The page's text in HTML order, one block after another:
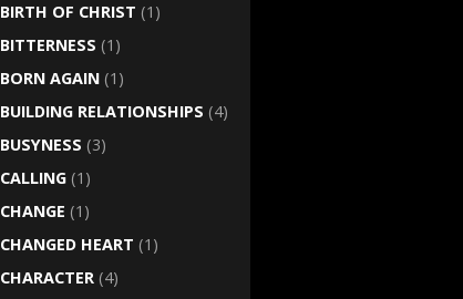
BIRTH OF CHRIST (1)
BITTERNESS (1)
BORN AGAIN (1)
BUILDING RELATIONSHIPS (4)
BUSYNESS (3)
CALLING (1)
CHANGE (1)
CHANGED HEART (1)
CHARACTER (4)